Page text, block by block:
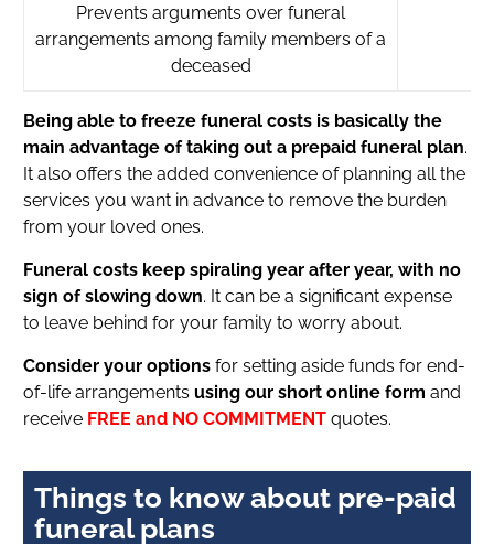
Prevents arguments over funeral
arrangements among family members of a
deceased
Being able to freeze funeral costs is basically the
main advantage of taking out a prepaid funeral plan.
It also offers the added convenience of planning all the
services you want in advance to remove the burden
from your loved ones.
Funeral costs keep spiraling year after year, with no
sign of slowing down. It can be a significant expense
to leave behind for your family to worry about.
Consider your options for setting aside funds for end-
of-life arrangementsusing our short online form and
receive FREE and NO COMMITMENT quotes.
Things to know about pre-paid
funeral plans